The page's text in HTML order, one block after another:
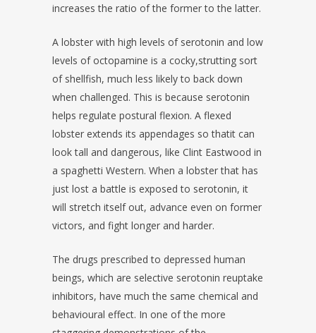
increases the ratio of the former to the latter.
A lobster with high levels of serotonin and low
levels of octopamine is a cocky,strutting sort
of shellfish, much less likely to back down
when challenged. This is because serotonin
helps regulate postural flexion. A flexed
lobster extends its appendages so thatit can
look tall and dangerous, like Clint Eastwood in
a spaghetti Western. When a lobster that has
just lost a battle is exposed to serotonin, it
will stretch itself out, advance even on former
victors, and fight longer and harder.
The drugs prescribed to depressed human
beings, which are selective serotonin reuptake
inhibitors, have much the same chemical and
behavioural effect. In one of the more